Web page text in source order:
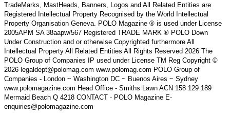
TradeMarks, MastHeads, Banners, Logos and All Related Entities are
Registered Intellectual Property Recognised by the World Intellectual
Property Organisation Geneva. POLO Magazine ® is used under License
2005APM SA 38aapw/567 Registered TRADE MARK ® POLO Down
Under Construction and or otherwise Copyrighted furthermore All
Intellectual Property All Related Entities All Rights Reserved 2026 The
POLO Group of Companies IP used under License TM Reg Copyright ©
2026 legaldept@polomag.com www.polomag.com POLO Group of
Companies - London ~ Washington DC ~ Buenos Aires ~ Sydney
www.polomagazine.com Head Office - Smiths Lawn ACN 158 129 189
Mermaid Beach Q 4218 CONTACT - POLO Magazine E-
enquiries@polomagazine.com